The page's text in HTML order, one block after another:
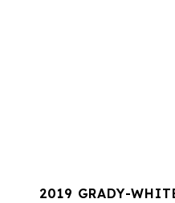
2019 GRADY-